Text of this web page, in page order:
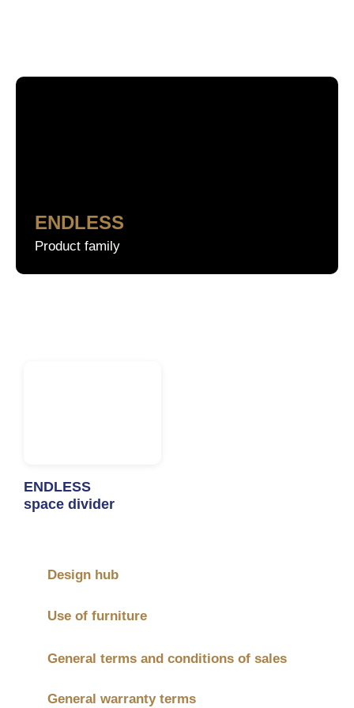
ENDLESS
Product family
ENDLESS
space divider
Design hub
Use of furniture
General terms and conditions of sales
General warranty terms